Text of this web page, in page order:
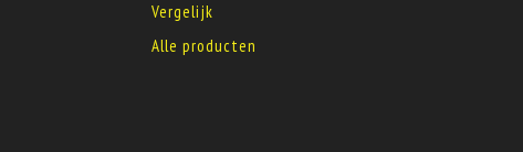
Vergelijk
Alle producten